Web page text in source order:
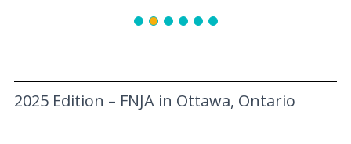
2025 Edition – FNJA in Ottawa, Ontario